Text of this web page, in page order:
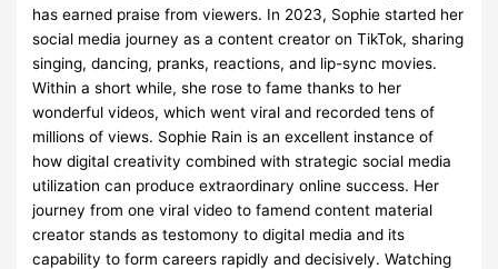
has earned praise from viewers. In 2023, Sophie started her
social media journey as a content creator on TikTok, sharing
singing, dancing, pranks, reactions, and lip-sync movies.
Within a short while, she rose to fame thanks to her
wonderful videos, which went viral and recorded tens of
millions of views. Sophie Rain is an excellent instance of
how digital creativity combined with strategic social media
utilization can produce extraordinary online success. Her
journey from one viral video to famend content material
creator stands as testomony to digital media and its
capability to form careers rapidly and decisively. Watching